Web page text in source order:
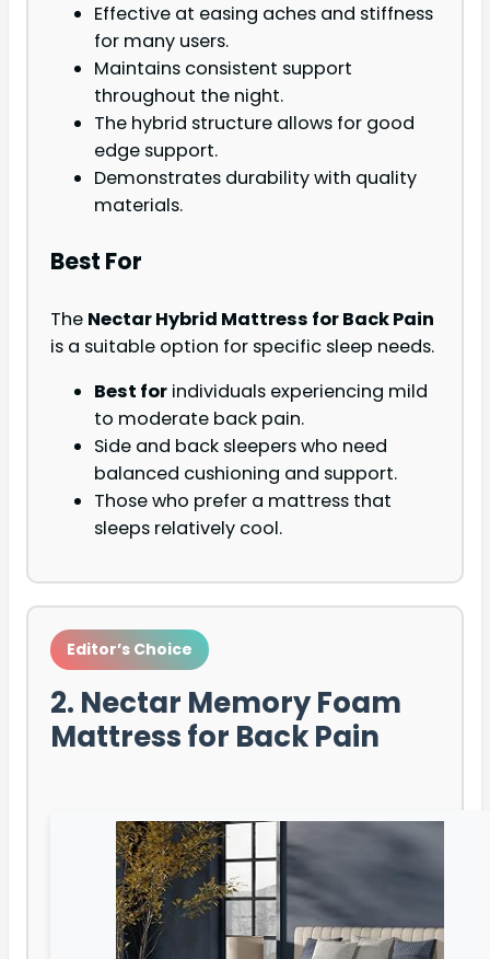
Effective at easing aches and stiffness
for many users.
Maintains consistent support
throughout the night.
The hybrid structure allows for good
edge support.
Demonstrates durability with quality
materials.
Best For
The Nectar Hybrid Mattress for Back Pain
is a suitable option for specific sleep needs.
Best for individuals experiencing mild
to moderate back pain.
Side and back sleepers who need
balanced cushioning and support.
Those who prefer a mattress that
sleeps relatively cool.
Editor’s Choice
2. Nectar Memory Foam
Mattress for Back Pain